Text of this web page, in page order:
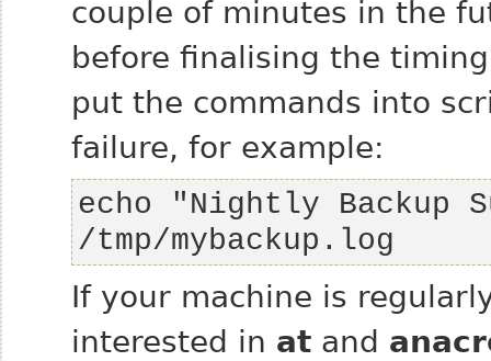
couple of minutes in the
before finalising the
put the commands into
failure, for example:
echo "Nightly Backup
/tmp/mybackup.log
If your machine is
interested in at and